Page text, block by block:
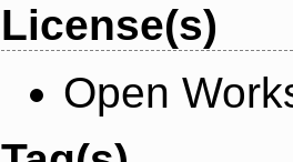
License(s)
Open